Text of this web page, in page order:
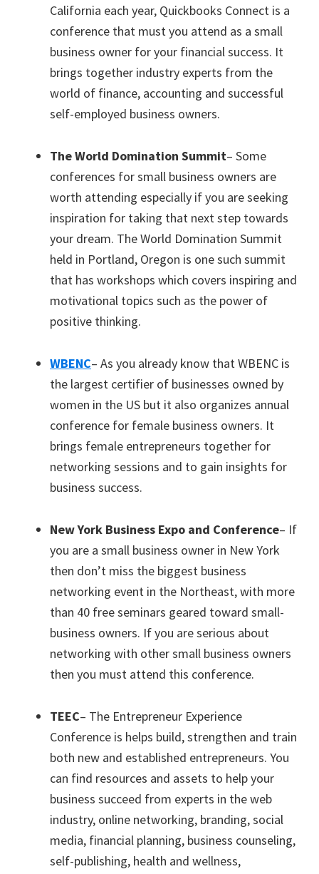
California each year, Quickbooks Connect is a
conference that must you attend as a small
business owner for your financial success. It
brings together industry experts from the
world of finance, accounting and successful
self-employed business owners.
The World Domination Summit– Some
conferences for small business owners are
worth attending especially if you are seeking
inspiration for taking that next step towards
your dream. The World Domination Summit
held in Portland, Oregon is one such summit
that has workshops which covers inspiring and
motivational topics such as the power of
positive thinking.
WBENC– As you already know that WBENC is
the largest certifier of businesses owned by
women in the US but it also organizes annual
conference for female business owners. It
brings female entrepreneurs together for
networking sessions and to gain insights for
business success.
New York Business Expo and Conference– If
you are a small business owner in New York
then don’t miss the biggest business
networking event in the Northeast, with more
than 40 free seminars geared toward small-
business owners. If you are serious about
networking with other small business owners
then you must attend this conference.
TEEC– The Entrepreneur Experience
Conference is helps build, strengthen and train
both new and established entrepreneurs. You
can find resources and assets to help your
business succeed from experts in the web
industry, online networking, branding, social
media, financial planning, business counseling,
self-publishing, health and wellness,